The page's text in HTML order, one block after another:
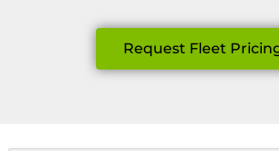
Request Fleet